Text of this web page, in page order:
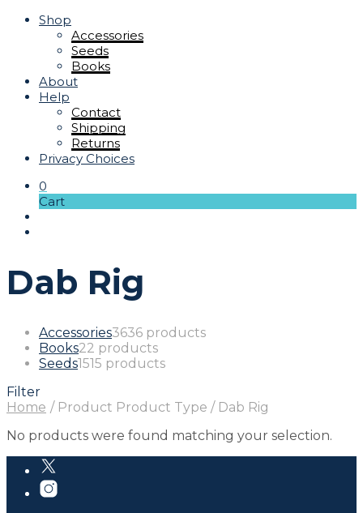
Shop
Accessories
Seeds
Books
About
Help
Contact
Shipping
Returns
Privacy Choices
0
Cart
Dab Rig
Accessories3636 products
Books22 products
Seeds1515 products
Filter
Home /Product Product Type /Dab Rig
No products were found matching your selection.